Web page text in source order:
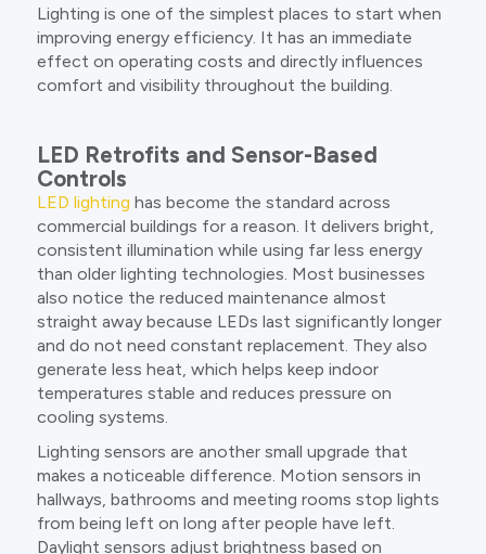
Lighting is one of the simplest places to start when
improving energy efficiency. It has an immediate
effect on operating costs and directly influences
comfort and visibility throughout the building.
LED Retrofits and Sensor-Based
Controls
LED lighting has become the standard across
commercial buildings for a reason. It delivers bright,
consistent illumination while using far less energy
than older lighting technologies. Most businesses
also notice the reduced maintenance almost
straight away because LEDs last significantly longer
and do not need constant replacement. They also
generate less heat, which helps keep indoor
temperatures stable and reduces pressure on
cooling systems.
Lighting sensors are another small upgrade that
makes a noticeable difference. Motion sensors in
hallways, bathrooms and meeting rooms stop lights
from being left on long after people have left.
Daylight sensors adjust brightness based on